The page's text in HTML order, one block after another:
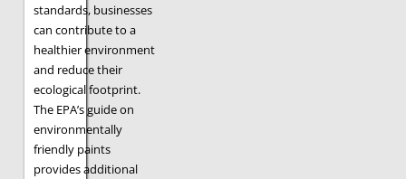
standards, businesses
can contribute to a
healthier environment
and reduce their
ecological footprint.
The EPA’s guide on
environmentally
friendly paints
provides additional